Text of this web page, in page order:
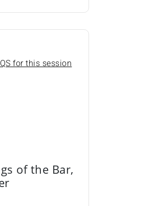
for this session
of the Bar,